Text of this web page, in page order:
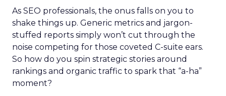
As SEO professionals, the onus falls on you to
shake things up. Generic metrics and jargon-
stuffed reports simply won’t cut through the
noise competing for those coveted C-suite ears.
So how do you spin strategic stories around
rankings and organic traffic to spark that “a-ha”
moment?